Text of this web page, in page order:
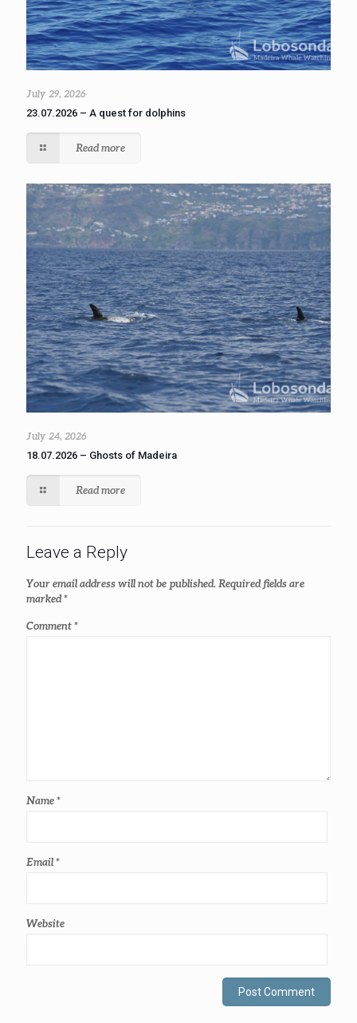
July 29, 2026
23.07.2026 – A quest for dolphins
Read more
July 24, 2026
18.07.2026 – Ghosts of Madeira
Read more
Leave a Reply
Your email address will not be published. Required fields are
marked*
Comment*
Name*
Email*
Website